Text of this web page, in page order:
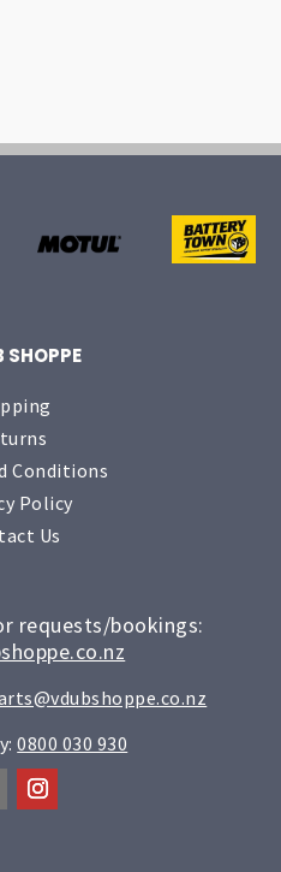
Conditions
Policy
Us
requests/bookings:
0800 030 930